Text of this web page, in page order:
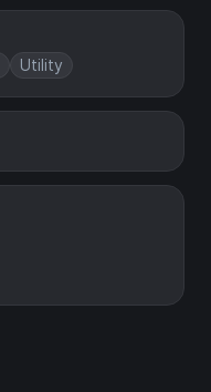
Utility